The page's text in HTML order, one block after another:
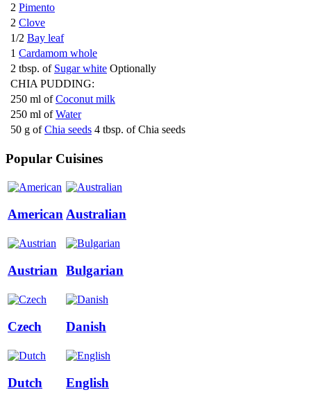
2 Pimento
2 Clove
1/2 Bay leaf
1 Cardamom whole
2 tbsp. of Sugar white Optionally
CHIA PUDDING:
250 ml of Coconut milk
250 ml of Water
50 g of Chia seeds 4 tbsp. of Chia seeds
Popular Cuisines
American Australian
Austrian Bulgarian
Czech Danish
Dutch English